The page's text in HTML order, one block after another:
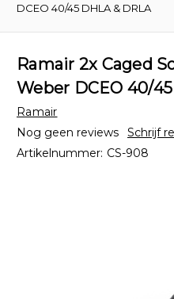
DCEO 40/45 DHLA & DRLA
Ramair 2x Caged
Weber DCEO 40/
Ramair
Nog geen reviews
Schrijf
Artikelnummer: CS-908